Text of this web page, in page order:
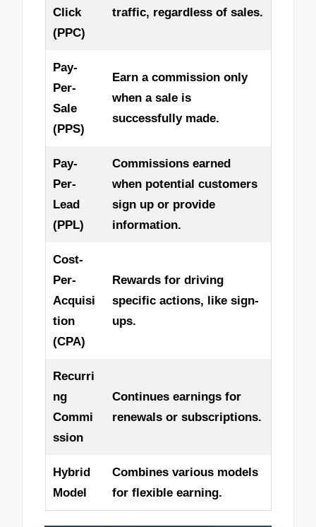
Click
(PPC)
traffic, regardless of sales.
Pay-
Per-
Sale
(PPS)
Earn a commission only
when a sale is
successfully made.
Pay-
Per-
Lead
(PPL)
Commissions earned
when potential customers
sign up or provide
information.
Cost-
Per-
Acquisi
tion
(CPA)
Rewards for driving
specific actions, like sign-
ups.
Recurri
ng
Commi
ssion
Continues earnings for
renewals or subscriptions.
Hybrid
Model
Combines various models
for flexible earning.